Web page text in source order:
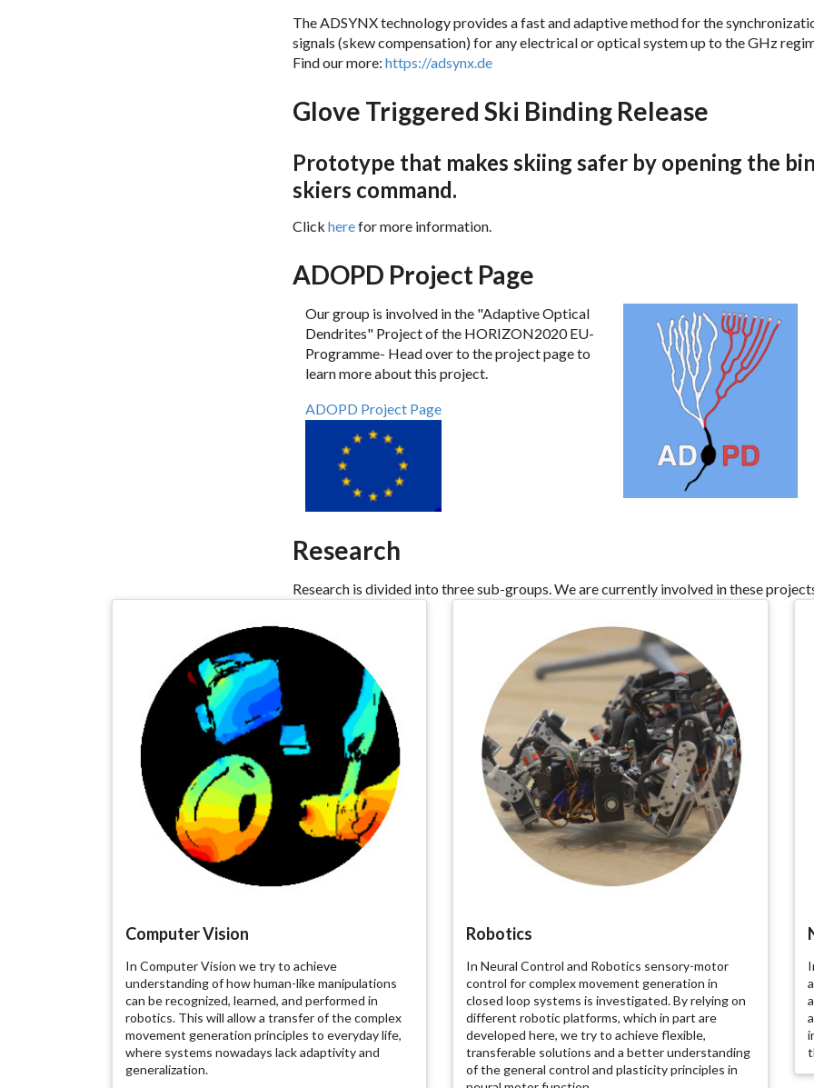
The ADSYNX technology provides a fast and adaptive method for the
signals (skew compensation) for any electrical or optical system up to the GHz
Find our more: https://adsynx.de
Glove Triggered Ski Binding Release
Prototype that makes skiing safer by opening the
skiers command.
Click herefor more information.
ADOPD Project Page
Our group is involved in the "Adaptive Optical
Dendrites" Project of the HORIZON2020 EU-
Programme- Head over to the project page to
learn more about this project.
ADOPD Project Page
Research
Research is divided into three sub-groups. We are currently involved in these
Computer Vision
In Computer Vision we try to achieve
understanding of how human-like manipulations
can be recognized, learned, and performed in
robotics. This will allow a transfer of the complex
movement generation principles to everyday life,
where systems nowadays lack adaptivity and
generalization.
Robotics
In Neural Control and Robotics sensory-motor
control for complex movement generation in
closed loop systems is investigated. By relying on
different robotic platforms, which in part are
developed here, we try to achieve flexible,
transferable solutions and a better understanding
of the general control and plasticity principles in